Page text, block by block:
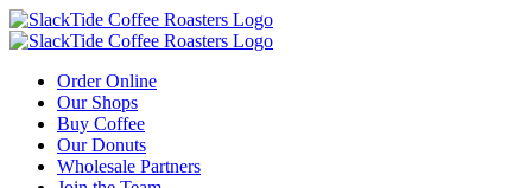
Skip
to
Order Online
Our Shops
Buy Coffee
Our Donuts
Wholesale Partners